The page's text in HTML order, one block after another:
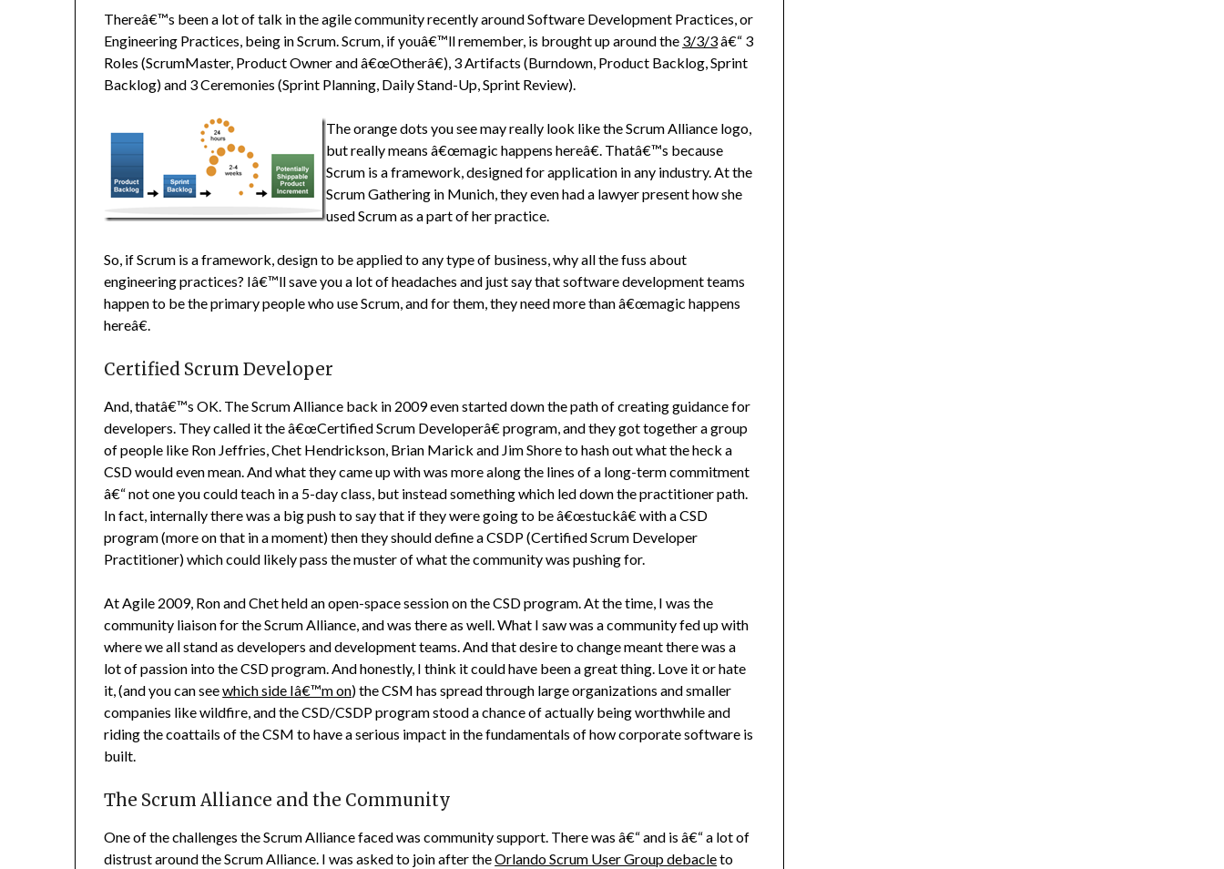
Thereâ€™s been a lot of talk in the agile community recently around Software Development Practices, or
Engineering Practices, being in Scrum. Scrum, if youâ€™ll remember, is brought up around the 3/3/3â€“ 3
Roles (ScrumMaster, Product Owner and â€œOtherâ€), 3 Artifacts (Burndown, Product Backlog, Sprint
Backlog) and 3 Ceremonies (Sprint Planning, Daily Stand-Up, Sprint Review).
The orange dots you see may really look like the Scrum Alliance logo,
but really means â€œmagic happens hereâ€. Thatâ€™s because
Scrum is a framework, designed for application in any industry. At the
Scrum Gathering in Munich, they even had a lawyer present how she
used Scrum as a part of her practice.
So, if Scrum is a framework, design to be applied to any type of business, why all the fuss about
engineering practices? Iâ€™ll save you a lot of headaches and just say that software development teams
happen to be the primary people who use Scrum, and for them, they need more than â€œmagic happens
hereâ€.
Certified Scrum Developer
And, thatâ€™s OK. The Scrum Alliance back in 2009 even started down the path of creating guidance for
developers. They called it the â€œCertified Scrum Developerâ€ program, and they got together a group
of people like Ron Jeffries, Chet Hendrickson, Brian Marick and Jim Shore to hash out what the heck a
CSD would even mean. And what they came up with was more along the lines of a long-term commitment
â€“ not one you could teach in a 5-day class, but instead something which led down the practitioner path.
In fact, internally there was a big push to say that if they were going to be â€œstuckâ€ with a CSD
program (more on that in a moment) then they should define a CSDP (Certified Scrum Developer
Practitioner) which could likely pass the muster of what the community was pushing for.
At Agile 2009, Ron and Chet held an open-space session on the CSD program. At the time, I was the
community liaison for the Scrum Alliance, and was there as well. What I saw was a community fed up with
where we all stand as developers and development teams. And that desire to change meant there was a
lot of passion into the CSD program. And honestly, I think it could have been a great thing. Love it or hate
it, (and you can seewhich side Iâ€™m on) the CSM has spread through large organizations and smaller
companies like wildfire, and the CSD/CSDP program stood a chance of actually being worthwhile and
riding the coattails of the CSM to have a serious impact in the fundamentals of how corporate software is
built.
The Scrum Alliance and the Community
One of the challenges the Scrum Alliance faced was community support. There was â€“ and is â€“ a lot of
distrust around the Scrum Alliance. I was asked to join after theOrlando Scrum User Group debacleto